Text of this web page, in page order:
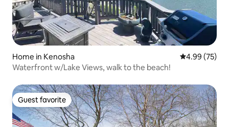
Home in Kenosha 4.99 out of 5
4.99 (75)
Waterfront w/Lake Views, walk to the beach!
Guest favorite
Guest favorite